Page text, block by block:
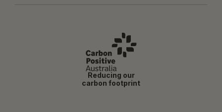
Reducing our
carbon footprint